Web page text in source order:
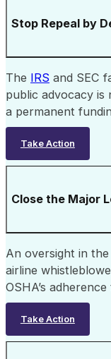
Stop Repeal by
The IRS and SEC
public advocacy is
a permanent
Take Action
Close the Major
An oversight in
airline
OSHA’s
Take Action